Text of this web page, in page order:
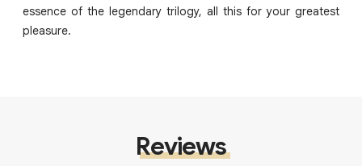
essence of the legendary trilogy, all this for your greatest
pleasure.
Reviews